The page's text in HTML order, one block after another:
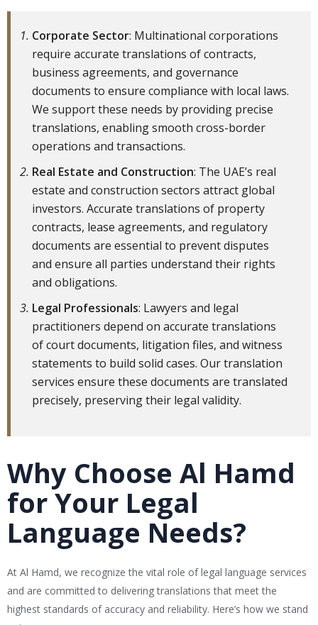
Corporate Sector: Multinational corporations
require accurate translations of contracts,
business agreements, and governance
documents to ensure compliance with local laws.
We support these needs by providing precise
translations, enabling smooth cross-border
operations and transactions.
Real Estate and Construction: The UAE’s real
estate and construction sectors attract global
investors. Accurate translations of property
contracts, lease agreements, and regulatory
documents are essential to prevent disputes
and ensure all parties understand their rights
and obligations.
Legal Professionals: Lawyers and legal
practitioners depend on accurate translations
of court documents, litigation files, and witness
statements to build solid cases. Our translation
services ensure these documents are translated
precisely, preserving their legal validity.
Why Choose Al Hamd
for Your Legal
Language Needs?
At Al Hamd, we recognize the vital role of legal language services
and are committed to delivering translations that meet the
highest standards of accuracy and reliability. Here’s how we stand